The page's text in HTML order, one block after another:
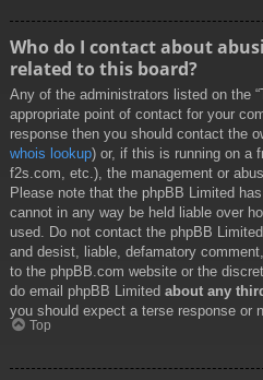
Who do I contact about
related to this board?
Any of the administrators listed on the
appropriate point of contact for your
response then you should contact the
whois lookup) or, if this is running on a
f2s.com, etc.), the management or
Please note that the phpBB Limited has
cannot in any way be held liable over
used. Do not contact the phpBB
and desist, liable, defamatory
to the phpBB.com website or the
do email phpBB Limited about any
you should expect a terse response or
Top